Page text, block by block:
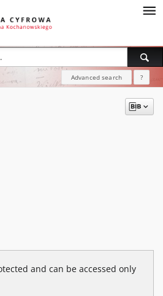
Advanced search ?
and can be accessed only